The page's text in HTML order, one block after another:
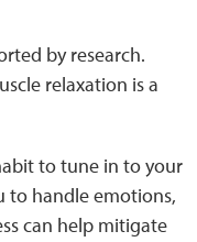
by research.
relaxation is a
to tune in to your
to handle emotions,
can help mitigate